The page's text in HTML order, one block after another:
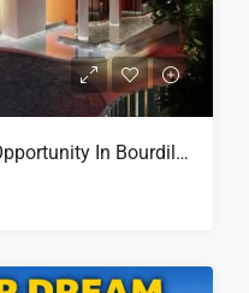
Prime Joint Venture Land Opportunity In Bourdillon, Ikoyi